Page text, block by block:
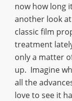
now how long
another look
classic film
treatment
only a matter
up. Imagine
all the
love to see it